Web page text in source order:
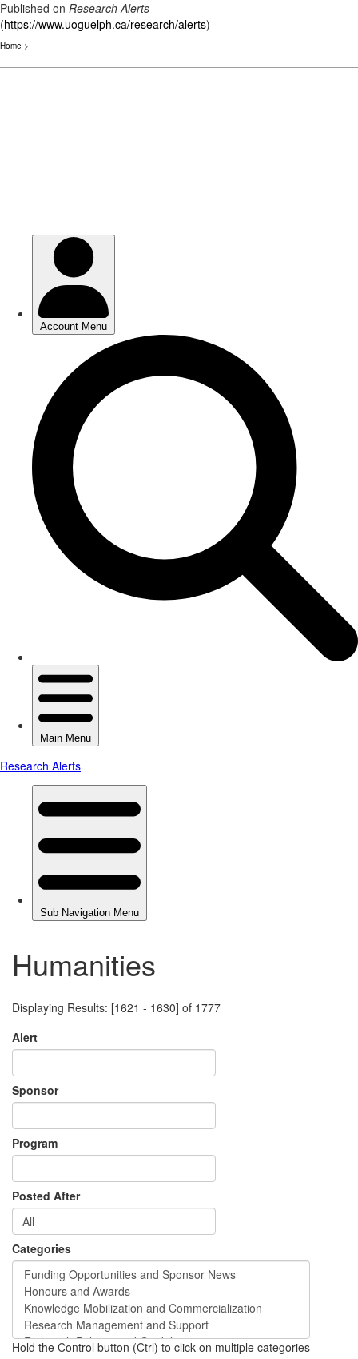
Published on Research Alerts
(https://www.uoguelph.ca/research/alerts)
Home >
Humanities
Displaying Results: [1621 - 1630] of 1777
Alert
Sponsor
Program
Posted After
Categories
Hold the Control button (Ctrl) to click on multiple categories